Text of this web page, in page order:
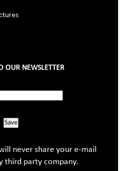
OUR NEWSLETTER
Save
never share your e-mail
third party company.